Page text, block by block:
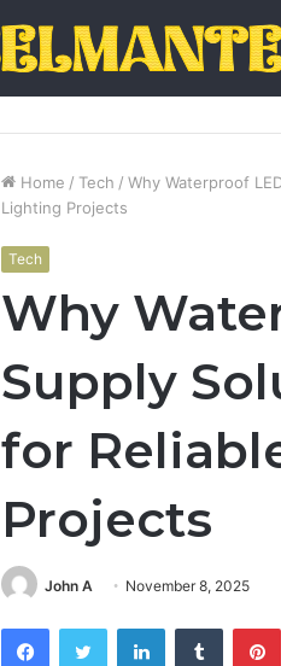
Home / Tech / Why Waterproof
Lighting Projects
Tech
Why
Supply
for
Projects
John A November 8, 2025
FacebookTwitter LinkedInTumblr